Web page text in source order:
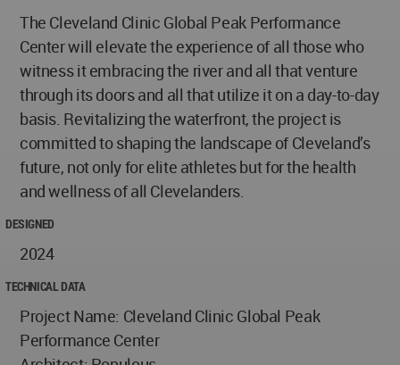
The Cleveland Clinic Global Peak Performance
Center will elevate the experience of all those who
witness it embracing the river and all that venture
through its doors and all that utilize it on a day-to-day
basis. Revitalizing the waterfront, the project is
committed to shaping the landscape of Cleveland’s
future, not only for elite athletes but for the health
and wellness of all Clevelanders.
DESIGNED
2024
TECHNICAL DATA
Project Name: Cleveland Clinic Global Peak
Performance Center